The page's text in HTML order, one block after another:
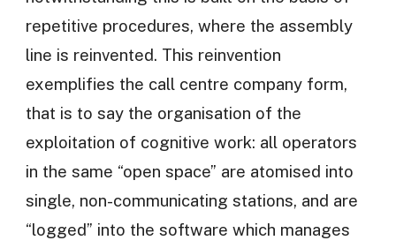
repetitive procedures, where the assembly
line is reinvented. This reinvention
exemplifies the call centre company form,
that is to say the organisation of the
exploitation of cognitive work: all operators
in the same “open space” are atomised into
single, non-communicating stations, and are
“logged” into the software which manages